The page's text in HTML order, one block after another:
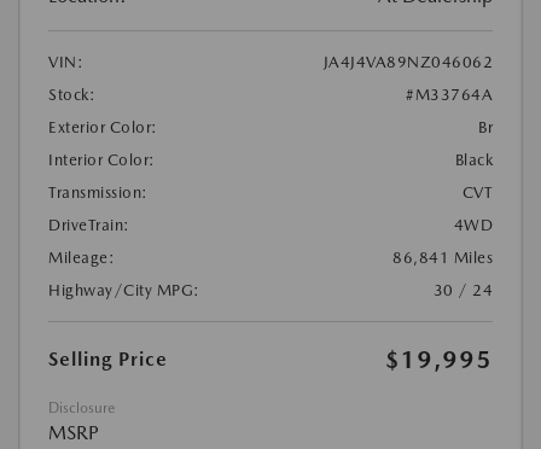
VIN:
JA4J4VA89NZ046062
Stock:
#M33764A
Exterior Color:
Br
Interior Color:
Black
Transmission:
CVT
DriveTrain:
4WD
Mileage:
86,841 Miles
Highway/City MPG:
30 / 24
Selling Price $19,995
Disclosure
MSRP